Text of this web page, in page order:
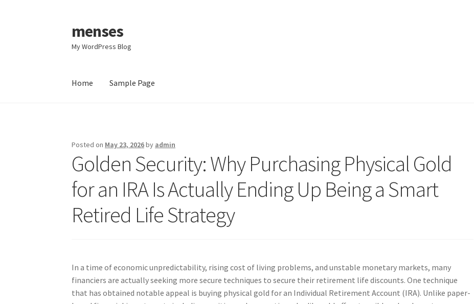
Skip
to
navigation
Skip
to
content
menses
My WordPress Blog
Home Sample Page
Posted on May 23, 2026by admin
Golden Security: Why Purchasing Physical Gold
for an IRA Is Actually Ending Up Being a Smart
Retired Life Strategy
In a time of economic unpredictability, rising cost of living problems, and unstable monetary markets, many
financiers are actually seeking more secure techniques to secure their retirement life discounts. One technique
that has obtained notable appeal is buying physical gold for an Individual Retirement Account (IRA). Unlike paper-